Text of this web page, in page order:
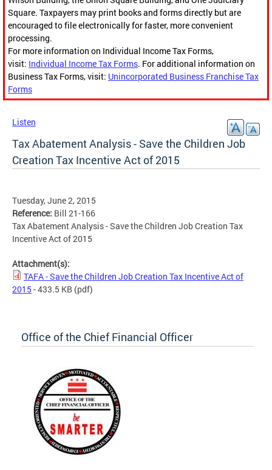
Square. Taxpayers may print books and forms directly but are
encouraged to file electronically for faster, more convenient
processing.
For more information on Individual Income Tax Forms,
visit: Individual Income Tax Forms. For additional information on
Business Tax Forms, visit: Unincorporated Business Franchise Tax
Forms
Listen
Tax Abatement Analysis - Save the Children Job
Creation Tax Incentive Act of 2015
Tuesday, June 2, 2015
Reference: Bill 21-166
Tax Abatement Analysis - Save the Children Job Creation Tax
Incentive Act of 2015
Attachment(s):
TAFA - Save the Children Job Creation Tax Incentive Act of
2015 - 433.5 KB (pdf)
Office of the Chief Financial Officer